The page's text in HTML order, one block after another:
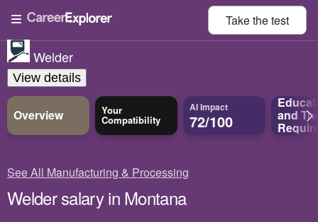
Take thetest
Welder
View details
Overview Your
Compatibility
AI Impact
72/100 and
See All Manufacturing & Processing
Welder salary in Montana